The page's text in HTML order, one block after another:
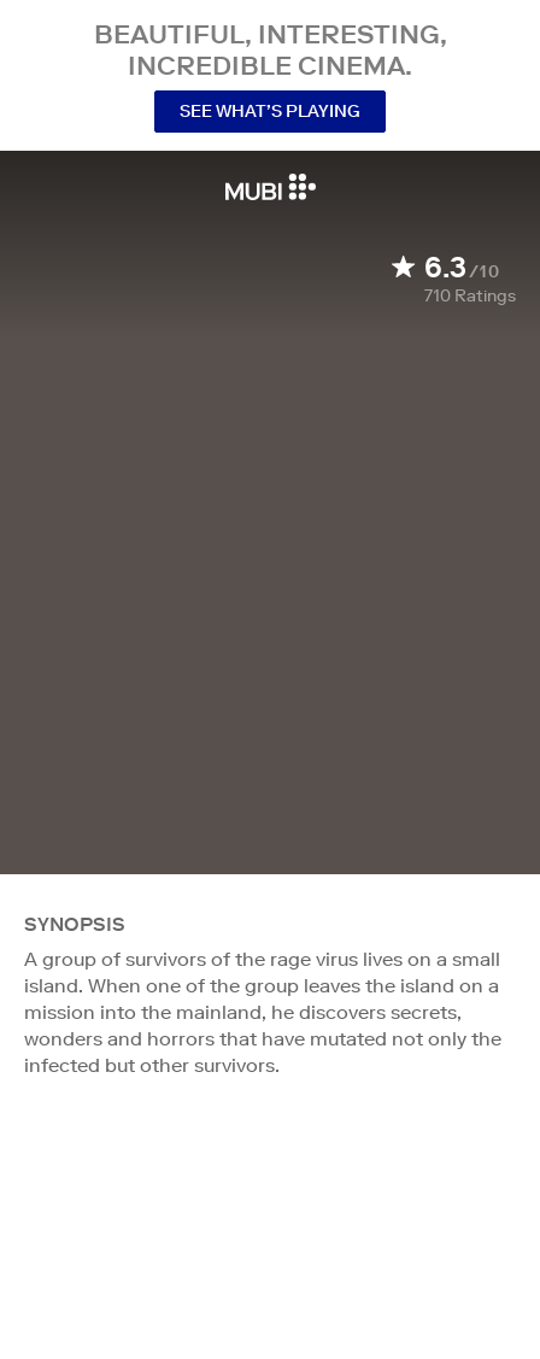
BEAUTIFUL, INTERESTING,
INCREDIBLE CINEMA.
SEE WHAT’S PLAYING
6.3/10
710 Ratings
SYNOPSIS
A group of survivors of the rage virus lives on a small
island. When one of the group leaves the island on a
mission into the mainland, he discovers secrets,
wonders and horrors that have mutated not only the
infected but other survivors.